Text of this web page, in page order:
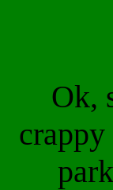
Ok,
crappy